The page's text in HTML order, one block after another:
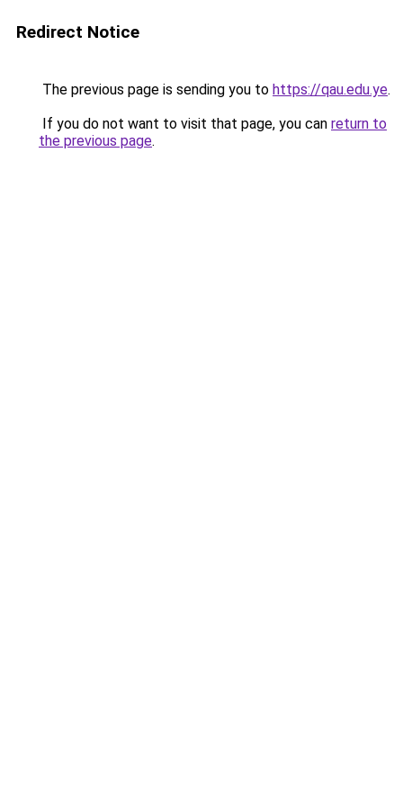
Redirect Notice
The previous page is sending you to https://qau.edu.ye.
If you do not want to visit that page, you can return to
the previous page.